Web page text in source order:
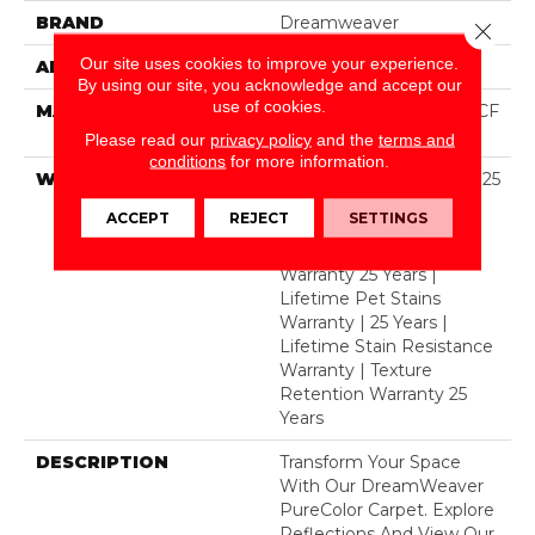
BRAND Dreamweaver
APPLICATION Residential
MATERIAL
100% PureColor® SD BCF
Polyester
WARRANTY
Abrasive Wear Warranty 25
Years | Lifetime Fade
Resistance Warranty |
Warranty 25 Years |
Lifetime Pet Stains
Warranty | 25 Years |
Lifetime Stain Resistance
Warranty | Texture
Retention Warranty 25
Years
DESCRIPTION
Transform Your Space
With Our DreamWeaver
PureColor Carpet. Explore
Our site uses cookies to improve your experience.
By using our site, you acknowledge and accept our
use of cookies.
Please read our privacy policyand the terms and
conditions for more information.
ACCEPT REJECT SETTINGS
Close